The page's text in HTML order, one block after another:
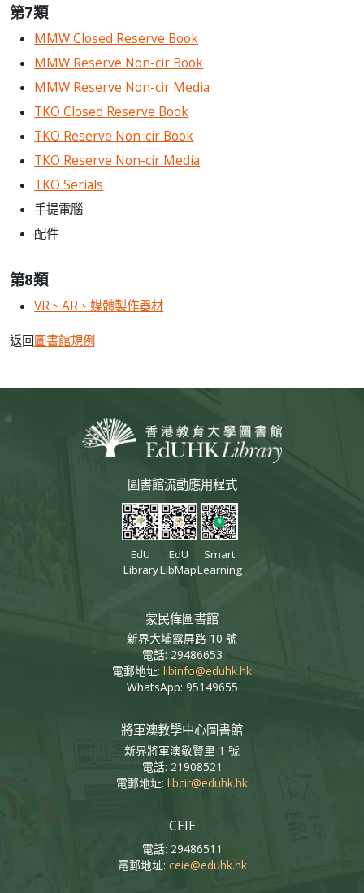
第7類
MMW Closed Reserve Book
MMW Reserve Non-cir Book
MMW Reserve Non-cir Media
TKO Closed Reserve Book
TKO Reserve Non-cir Book
TKO Reserve Non-cir Media
TKO Serials
手提電腦
配件
第8類
VR、AR、媒體製作器材
返回圖書館規例
圖書館流動應用程式
EdU
Library
EdU
LibMap
Smart
Learning
蒙民偉圖書館
新界大埔露屏路 10 號
電話: 29486653
電郵地址: libinfo@eduhk.hk
WhatsApp: 95149655
將軍澳教學中心圖書館
新界將軍澳敬賢里 1 號
電話: 21908521
電郵地址: libcir@eduhk.hk
CEIE
電話: 29486511
電郵地址: ceie@eduhk.hk